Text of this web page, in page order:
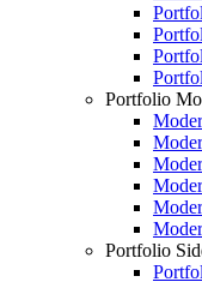
Portfolio
Portfolio